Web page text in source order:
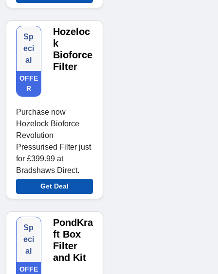
Sp
eci
al
OFFE
R
Hozeloc
k
Bioforce
Filter
Purchase now
Hozelock Bioforce
Revolution
Pressurised Filter just
for £399.99 at
Bradshaws Direct.
Get Deal
Sp
eci
al
OFFE
PondKra
ft Box
Filter
and Kit